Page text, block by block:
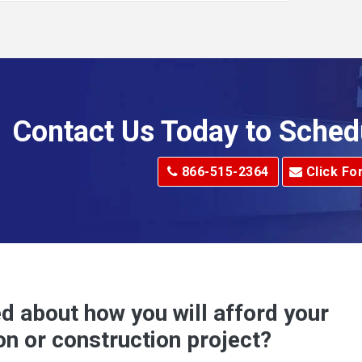
Alverton
Apollo
Arcadia
Contact Us Today to
866-515-2364 Click
about how you will afford your
or construction project?